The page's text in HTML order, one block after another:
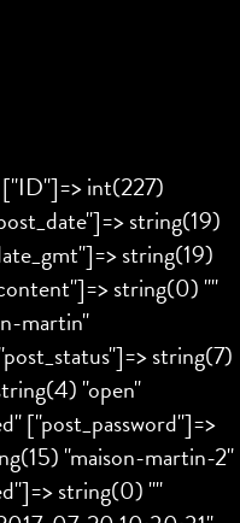
int(227)
string(19)
string(19)
string(0) ""
martin"
string(7)
"open"
["post_password"]=>
"maison-martin-2"
string(0) ""